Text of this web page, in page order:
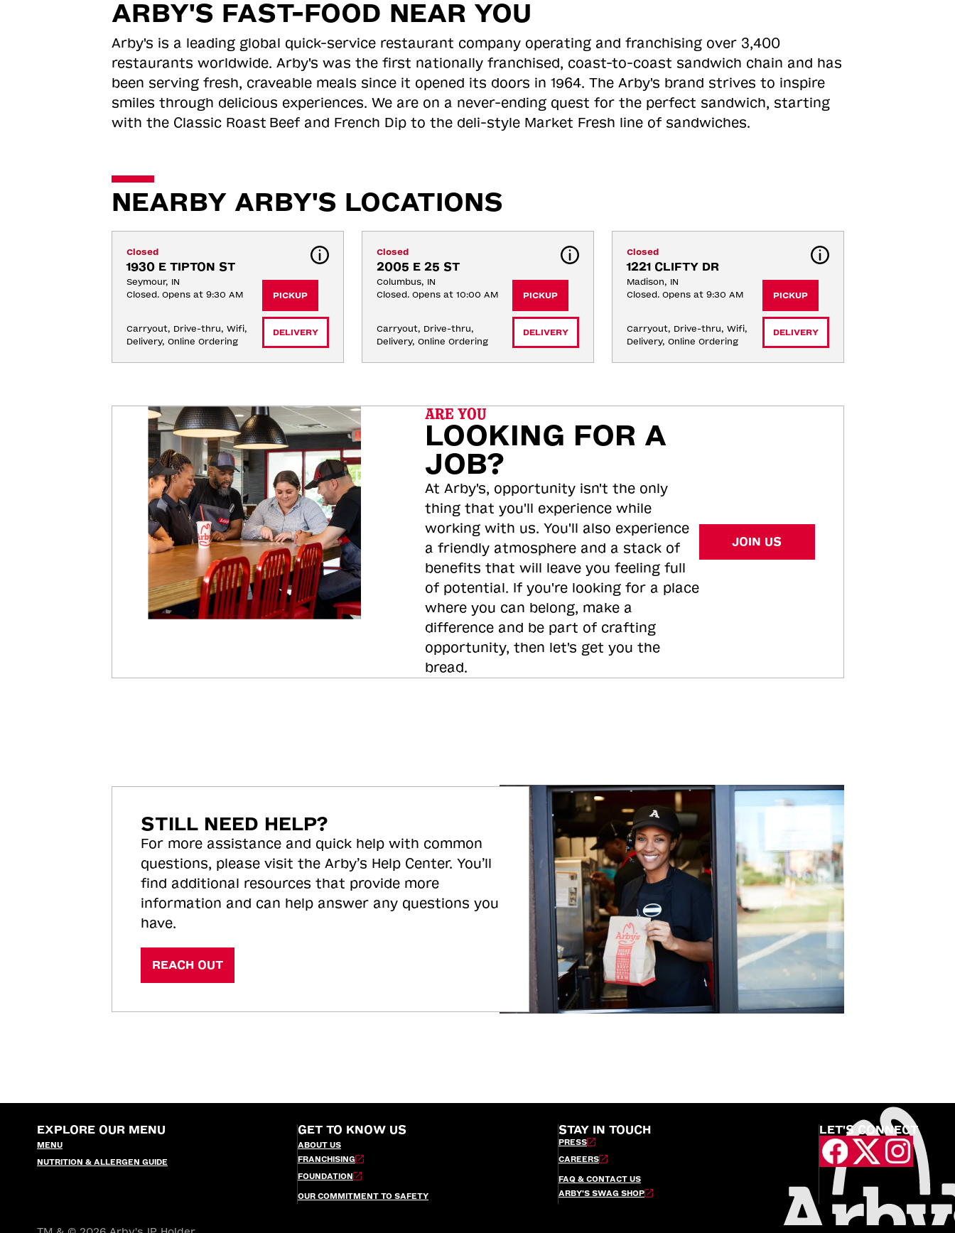
ARBY'S FAST-FOOD NEAR YOU
Arby's is a leading global quick-service restaurant company operating and franchising over 3,400
restaurants worldwide. Arby's was the first nationally franchised, coast-to-coast sandwich chain and has
been serving fresh, craveable meals since it opened its doors in 1964. The Arby's brand strives to inspire
smiles through delicious experiences. We are on a never-ending quest for the perfect sandwich, starting
with the Classic Roast Beef and French Dip to the deli-style Market Fresh line of sandwiches.
NEARBY ARBY'S LOCATIONS
Closed
1930 E TIPTON ST
Seymour, IN
Closed. Opens at 9:30 AM
Carryout, Drive-thru, Wifi,
Delivery, Online Ordering
PICKUP
DELIVERY
Closed
2005 E 25 ST
Columbus, IN
Closed. Opens at 10:00 AM
Carryout, Drive-thru,
Delivery, Online Ordering
PICKUP
DELIVERY
Closed
1221 CLIFTY DR
Madison, IN
Closed. Opens at 9:30 AM
Carryout, Drive-thru, Wifi,
Delivery, Online Ordering
PICKUP
DELIVERY
ARE YOU
LOOKING FOR A
JOB?
At Arby's, opportunity isn't the only
thing that you'll experience while
working with us. You'll also experience
a friendly atmosphere and a stack of
benefits that will leave you feeling full
of potential. If you're looking for a place
where you can belong, make a
difference and be part of crafting
opportunity, then let's get you the
bread.
JOIN US
STILL NEED HELP?
For more assistance and quick help with common
questions, please visit the Arby’s Help Center. You’ll
find additional resources that provide more
information and can help answer any questions you
have.
REACH OUT
EXPLORE OUR MENU
MENU
NUTRITION & ALLERGEN GUIDE
GET TO KNOW US
ABOUT US
FRANCHISING
FOUNDATION
OUR COMMITMENT TO SAFETY
STAY IN TOUCH
PRESS
CAREERS
FAQ & CONTACT US
ARBY’S SWAG SHOP
LET'S CONNECT